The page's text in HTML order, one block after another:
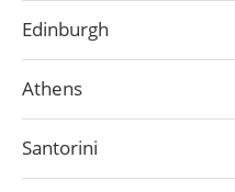
Edinburgh
Athens
Santorini